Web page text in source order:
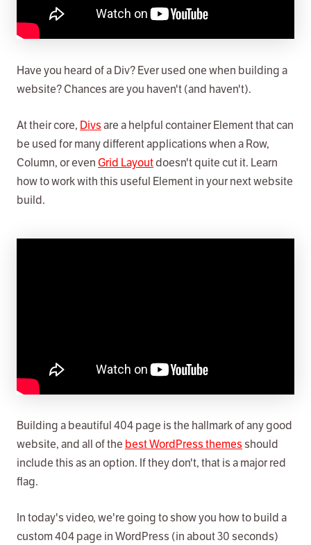
Have you heard of a Div? Ever used one when building a
website? Chances are you haven't (and haven't).
At their core, Divsare a helpful container Element that can
be used for many different applications when a Row,
Column, or evenGrid Layoutdoesn't quite cut it. Learn
how to work with this useful Element in your next website
build.
Building a beautiful 404 page is the hallmark of any good
website, and all of the best WordPress themesshould
include this as an option. If they don't, that is a major red
flag.
In today's video, we're going to show you how to build a
custom 404 page in WordPress (in about 30 seconds)